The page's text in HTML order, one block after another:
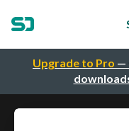
Upgrade to Pro —